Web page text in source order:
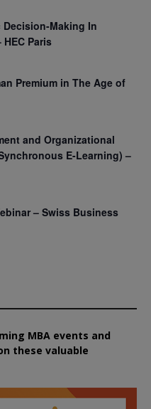
Making In
Paris
Premium in The Age of
and Organizational
E-Learning) –
– Swiss Business
MBA events and
these valuable